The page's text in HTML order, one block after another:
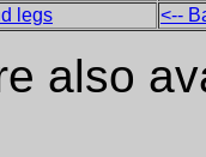
legs
<--
also